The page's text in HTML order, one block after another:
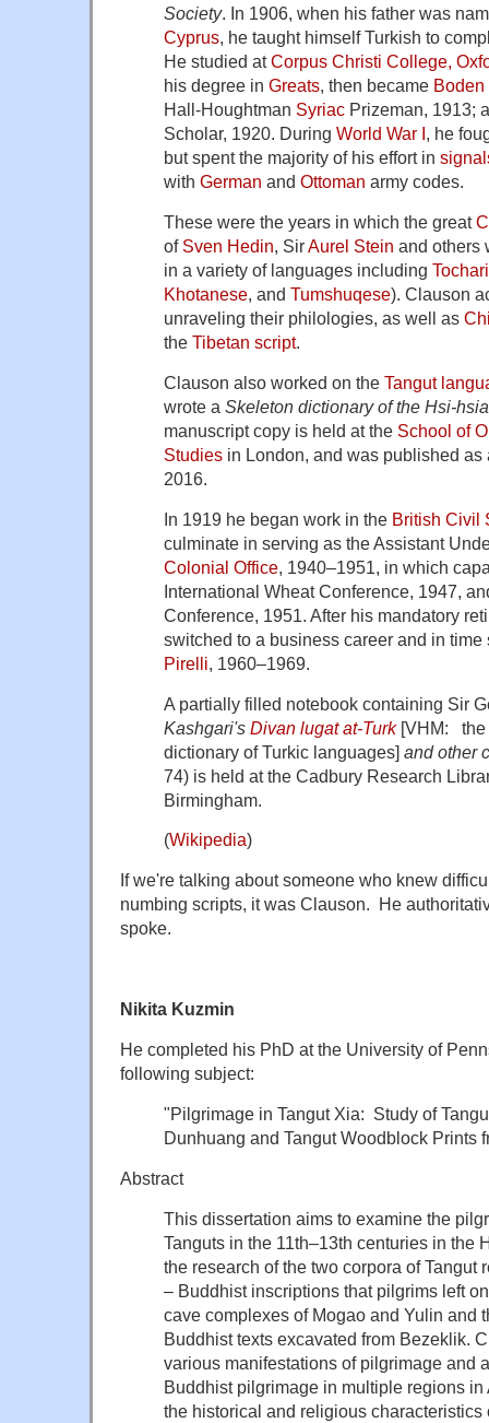
Society. In 1906, when his father was
Cyprus, he taught himself Turkish to
He studied atCorpus Christi College,
his degree in Greats, then became
Hall-Houghtman Syriac Prizeman, 1913;
Scholar, 1920. During World War I, he
but spent the majority of his effort in
with German and Ottoman army codes.
These were the years in which the great
of Sven Hedin, SirAurel Stein and others
in a variety of languages including
Khotanese, and Tumshuqese). Clauson
unraveling their philologies, as well as
the Tibetan script.
Clauson also worked on the Tangut
wrote a Skeleton dictionary of the Hsi-
manuscript copy is held at the School of
Studies in London, and was published
2016.
In 1919 he began work in the British Civil
culminate in serving as the Assistant
Colonial Office , 1940–1951, in which
International Wheat Conference, 1947,
Conference, 1951. After his mandatory
switched to a business career and in time
Pirelli , 1960–1969.
A partially filled notebook containing Sir
Kashgari's Divan lugat at-Turk [VHM: the
dictionary of Turkic languages] and other
74) is held at the Cadbury Research
Birmingham.
(Wikipedia)
If we're talking about someone who knew
numbing scripts, it was Clauson. He
spoke.
Nikita Kuzmin
He completed his PhD at the University of
following subject:
"Pilgrimage in Tangut Xia: Study of
Dunhuang and Tangut Woodblock Prints
Abstract
This dissertation aims to examine the
Tanguts in the 11th–13th centuries in the
the research of the two corpora of Tangut
– Buddhist inscriptions that pilgrims left
cave complexes of Mogao and Yulin and
Buddhist texts excavated from Bezeklik.
various manifestations of pilgrimage and
Buddhist pilgrimage in multiple regions
the historical and religious characteristics